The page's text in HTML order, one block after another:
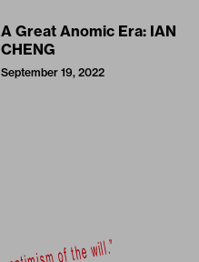
A Great Anomic Era: IAN
CHENG
September 19, 2022